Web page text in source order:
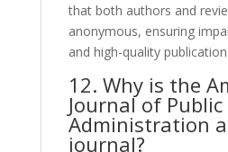
that both authors and
anonymous, ensuring
and high-quality
12. Why is the
Journal of
Administration
journal?